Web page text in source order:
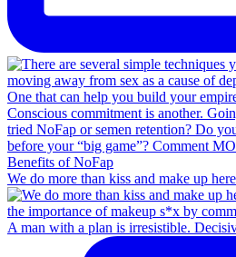
We do more than kiss and make up
A man with a plan is irresistible.